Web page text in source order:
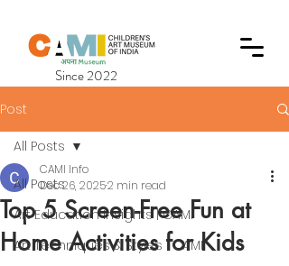
Since 2022
Post
All Posts
Art Education Insights | CAMI
Art Techniques & Styles | CAMI
All Posts
Top 5 Screen-Free Fun at
Home Activities for Kids
CAMI Info
Dec 26, 20252 min read